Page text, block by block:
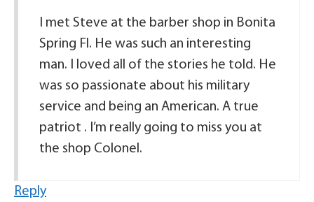
I met Steve at the barber shop in Bonita
Spring Fl. He was such an interesting
man. I loved all of the stories he told. He
was so passionate about his military
service and being an American. A true
patriot . I’m really going to miss you at
the shop Colonel.
Reply